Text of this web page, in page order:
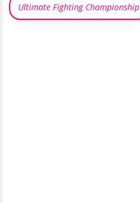
Ultimate Fighting Championship